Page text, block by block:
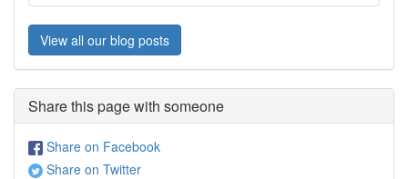
View all our blog posts
Share this page with someone
Share on Facebook
Share on Twitter